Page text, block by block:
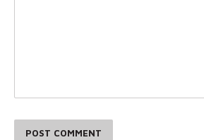
POST COMMENT